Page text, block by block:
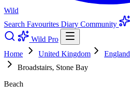
Wild
Search Favourites Diary Community
Wild Pro
Home
United Kingdom England
Broadstairs, Stone Bay
Beach